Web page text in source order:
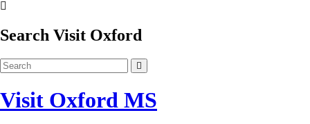
Search Visit Oxford
Visit Oxford MS